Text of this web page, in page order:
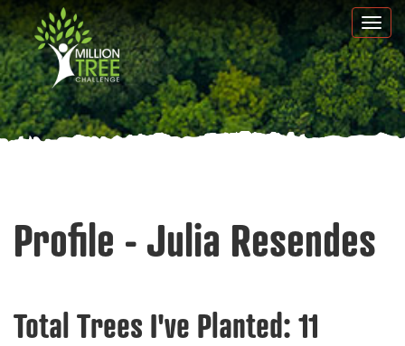
Skip
to
main
content
Profile - Julia Resendes
Total Trees I've Planted: 11